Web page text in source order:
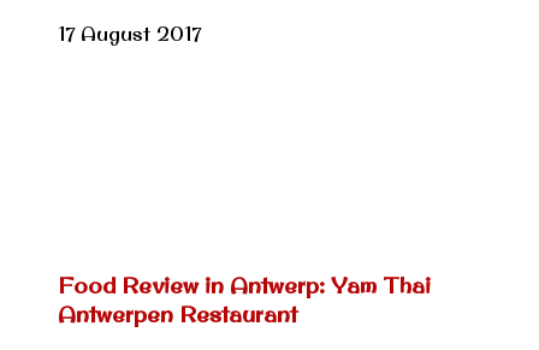
17 August 2017
Food Review in Antwerp: Yam Thai
Antwerpen Restaurant